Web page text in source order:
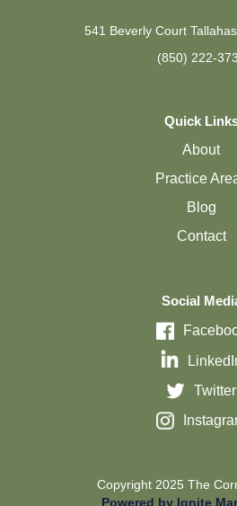
541 Beverly Court
(850) 222-
Quick
About
Practice
Blog
Contact
Social
Twitter
Copyright 2025 The
Powered by Ignite